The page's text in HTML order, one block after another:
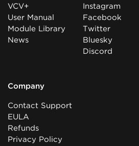
VCV+
User Manual
Module Library
News
Instagram
Facebook
Twitter
Bluesky
Discord
Company
Contact Support
EULA
Refunds
Privacy Policy